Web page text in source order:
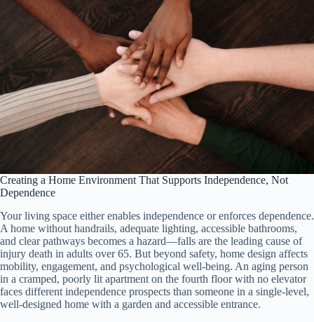
Creating a Home Environment That Supports Independence, Not
Dependence
Your living space either enables independence or enforces dependence.
A home without handrails, adequate lighting, accessible bathrooms,
and clear pathways becomes a hazard—falls are the leading cause of
injury death in adults over 65. But beyond safety, home design affects
mobility, engagement, and psychological well-being. An aging person
in a cramped, poorly lit apartment on the fourth floor with no elevator
faces different independence prospects than someone in a single-level,
well-designed home with a garden and accessible entrance.